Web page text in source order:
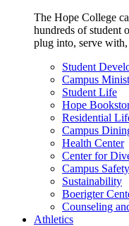
The Hope College
hundreds of student
plug into, serve
Student
Campus
Student Life
Hope
Residential
Campus
Health Center
Center for
Campus Safety
Sustainability
Boerigter
Counseling
Athletics